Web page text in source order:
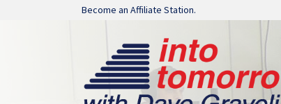
Skip navigation
Become an Affiliate Station.